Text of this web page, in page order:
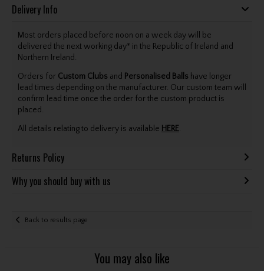
Delivery Info
Most orders placed before noon on a week day will be
delivered the next working day* in the Republic of Ireland and
Northern Ireland.
Orders for Custom Clubs and Personalised Balls have longer
lead times depending on the manufacturer. Our custom team will
confirm lead time once the order for the custom product is
placed.
All details relating to delivery is available HERE.
Returns Policy
Why you should buy with us
Back to results page
You may also like